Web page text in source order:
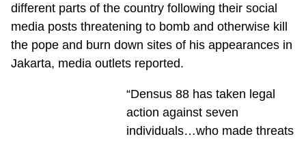
different parts of the country following their social
media posts threatening to bomb and otherwise kill
the pope and burn down sites of his appearances in
Jakarta, media outlets reported.
“Densus 88 has taken legal
action against seven
individuals…who made threats